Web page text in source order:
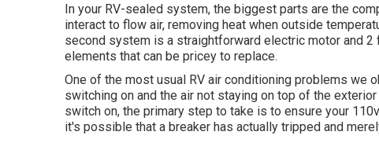
In your RV-sealed system, the biggest parts are the
interact to flow air, removing heat when outside
second system is a straightforward electric motor and
elements that can be pricey to replace.
One of the most usual RV air conditioning problems
switching on and the air not staying on top of the
switch on, the primary step to take is to ensure your
it's possible that a breaker has actually tripped and